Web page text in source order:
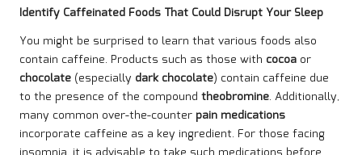
Identify Caffeinated Foods That Could Disrupt Your Sleep
You might be surprised to learn that various foods also
contain caffeine. Products such as those with cocoa or
chocolate (especially dark chocolate) contain caffeine due
to the presence of the compound theobromine. Additionally,
many common over-the-counter pain medications
incorporate caffeine as a key ingredient. For those facing